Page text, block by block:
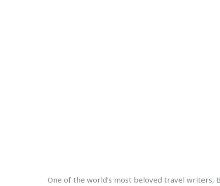
One of the world’s most beloved travel writers,